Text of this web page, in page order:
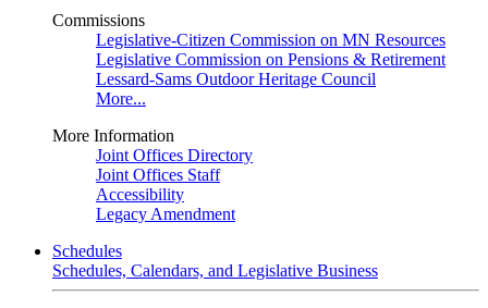
Commissions
Legislative-Citizen Commission on MN Resources
Legislative Commission on Pensions & Retirement
Lessard-Sams Outdoor Heritage Council
More...
More Information
Joint Offices Directory
Joint Offices Staff
Accessibility
Legacy Amendment
Schedules
Schedules, Calendars, and Legislative Business